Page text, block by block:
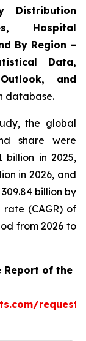
Distribution
Hospital
By Region –
Data,
and
database.
the global
share were
billion in 2025,
in 2026, and
billion by
(CAGR) of
from 2026 to
Report of the
request-